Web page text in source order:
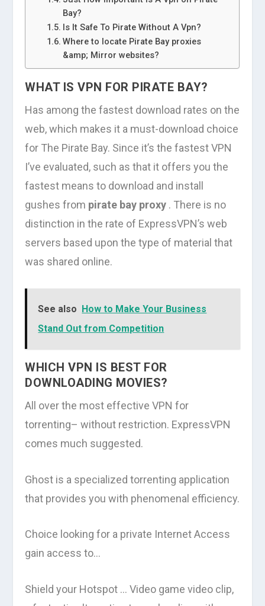
Bay?
Is It Safe To Pirate Without A Vpn?
Where to locate Pirate Bay proxies
&amp; Mirror websites?
WHAT IS VPN FOR PIRATE BAY?
Has among the fastest download rates on the
web, which makes it a must-download choice
for The Pirate Bay. Since it’s the fastest VPN
I’ve evaluated, such as that it offers you the
fastest means to download and install
gushes from pirate bay proxy . There is no
distinction in the rate of ExpressVPN’s web
servers based upon the type of material that
was shared online.
See also How to Make Your Business
Stand Out from Competition
WHICH VPN IS BEST FOR
DOWNLOADING MOVIES?
All over the most effective VPN for
torrenting– without restriction. ExpressVPN
comes much suggested.
Ghost is a specialized torrenting application
that provides you with phenomenal efficiency.
Choice looking for a private Internet Access
gain access to…
Shield your Hotspot … Video game video clip,